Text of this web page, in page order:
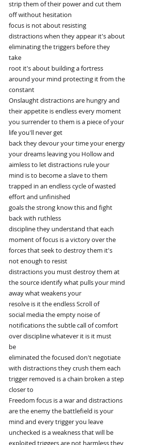
strip them of their power and cut them
off without hesitation
focus is not about resisting
distractions when they appear it's about
eliminating the triggers before they
take
root it's about building a fortress
around your mind protecting it from the
constant
Onslaught distractions are hungry and
their appetite is endless every moment
you surrender to them is a piece of your
life you'll never get
back they devour your time your energy
your dreams leaving you Hollow and
aimless to let distractions rule your
mind is to become a slave to them
trapped in an endless cycle of wasted
effort and unfinished
goals the strong know this and fight
back with ruthless
discipline they understand that each
moment of focus is a victory over the
forces that seek to destroy them it's
not enough to resist
distractions you must destroy them at
the source identify what pulls your mind
away what weakens your
resolve is it the endless Scroll of
social media the empty noise of
notifications the subtle call of comfort
over discipline whatever it is it must
be
eliminated the focused don't negotiate
with distractions they crush them each
trigger removed is a chain broken a step
closer to
Freedom focus is a war and distractions
are the enemy the battlefield is your
mind and every trigger you leave
unchecked is a weakness that will be
exploited triggers are not harmless they